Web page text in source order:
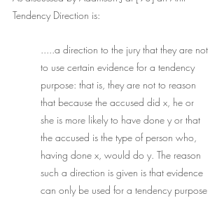
Tendency Direction is:
.....a direction to the jury that they are not
to use certain evidence for a tendency
purpose: that is, they are not to reason
that because the accused did x, he or
she is more likely to have done y or that
the accused is the type of person who,
having done x, would do y. The reason
such a direction is given is that evidence
can only be used for a tendency purpose